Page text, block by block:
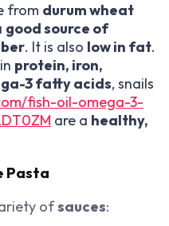
from durum wheat
good source of
. It is also low in fat.
protein, iron,
3 fatty acids, snails
fish-oil-omega-3-
are a healthy,
Pasta
ofsauces: